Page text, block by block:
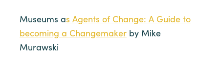
Museums as Agents of Change: A Guide to
becoming a Changemaker by Mike
Murawski